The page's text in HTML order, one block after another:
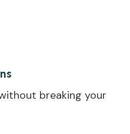
breaking your